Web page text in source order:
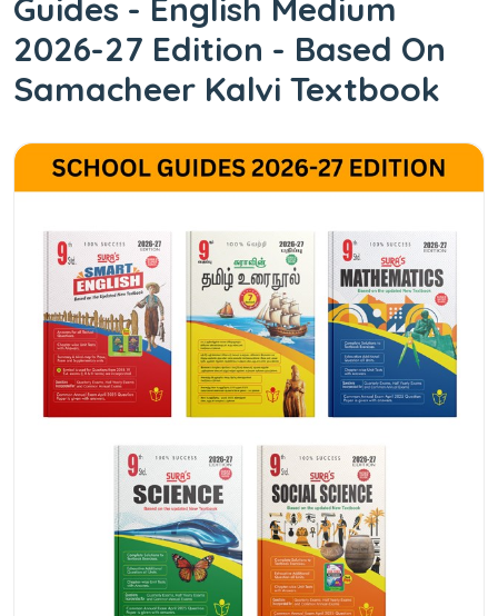
Guides - English Medium
2026-27 Edition - Based On
Samacheer Kalvi Textbook